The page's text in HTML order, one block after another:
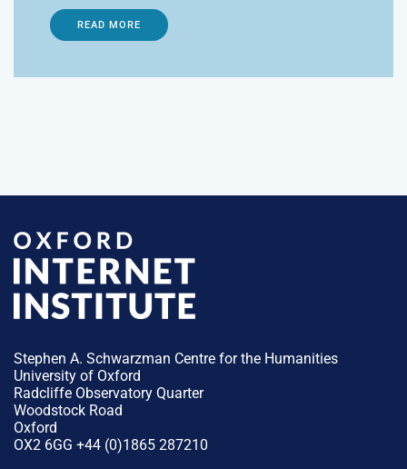
READ MORE
Stephen A. Schwarzman Centre for the Humanities
University of Oxford
Radcliffe Observatory Quarter
Woodstock Road
Oxford
OX2 6GG +44 (0)1865 287210